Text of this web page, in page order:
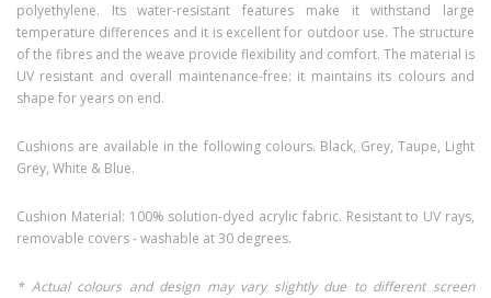
polyethylene. Its water-resistant features make it withstand large
temperature differences and it is excellent for outdoor use. The structure
of the fibres and the weave provide flexibility and comfort. The material is
UV resistant and overall maintenance-free: it maintains its colours and
shape for years on end.
Cushions are available in the following colours. Black, Grey, Taupe, Light
Grey, White & Blue.
Cushion Material: 100% solution-dyed acrylic fabric. Resistant to UV rays,
removable covers - washable at 30 degrees.
* Actual colours and design may vary slightly due to different screen